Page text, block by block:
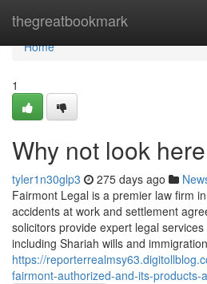
thegreatbookmark
Home
Home
1
Why not look here
tyler1n30glp3 275 days ago
Fairmont Legal is a premier law firm
accidents at work and settlement
solicitors provide expert legal
including Shariah wills and
https://
fairmont-authorized-and-its-products-